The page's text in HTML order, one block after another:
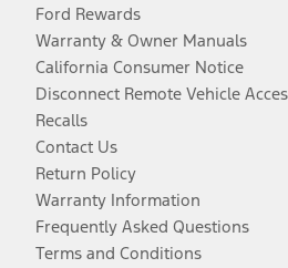
Ford Rewards
Warranty & Owner Manuals
California Consumer Notice
Disconnect Remote Vehicle
Recalls
Contact Us
Return Policy
Warranty Information
Frequently Asked Questions
Terms and Conditions